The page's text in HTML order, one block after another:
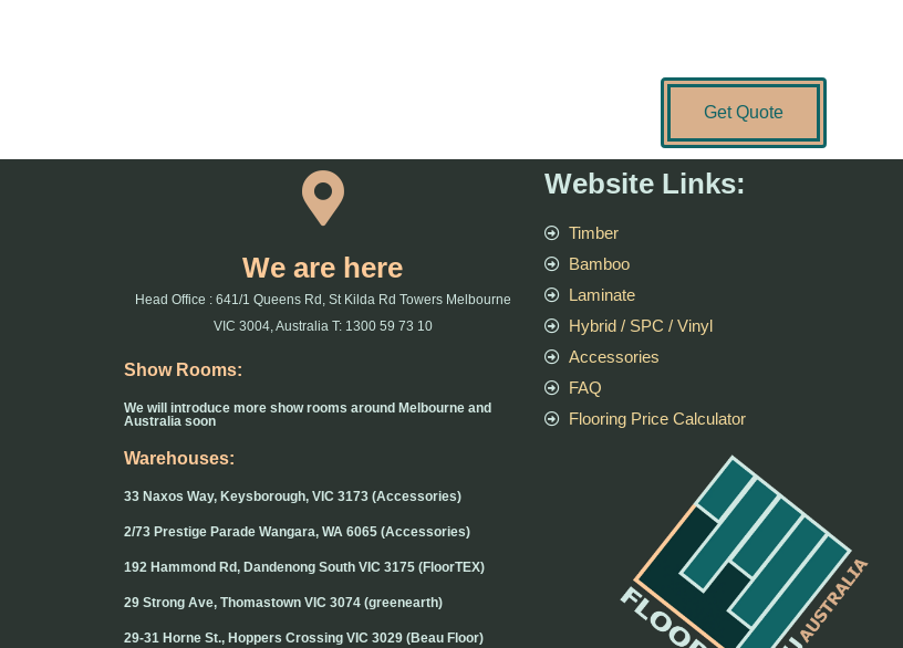
Get Quote
We are here
Head Office : 641/1 Queens Rd, St Kilda Rd Towers Melbourne
VIC 3004, Australia T: 1300 59 73 10
Show Rooms:
We will introduce more show rooms around Melbourne and
Australia soon
Warehouses:
33 Naxos Way, Keysborough, VIC 3173 (Accessories)
2/73 Prestige Parade Wangara, WA 6065 (Accessories)
192 Hammond Rd, Dandenong South VIC 3175 (FloorTEX)
29 Strong Ave, Thomastown VIC 3074 (greenearth)
29-31 Horne St., Hoppers Crossing VIC 3029 (Beau Floor)
Website Links:
Timber
Bamboo
Laminate
Hybrid / SPC / Vinyl
Accessories
FAQ
Flooring Price Calculator